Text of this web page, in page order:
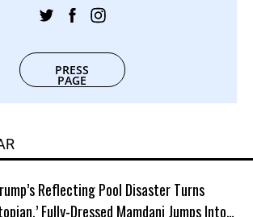
PRESS
PAGE
Reflecting Pool Disaster Turns
Fully-Dressed Mamdani Jumps Into